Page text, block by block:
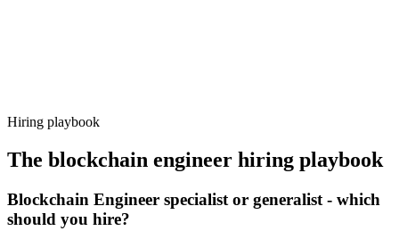
Hiring playbook
The blockchain engineer hiring playbook
Blockchain Engineer specialist or generalist - which
should you hire?